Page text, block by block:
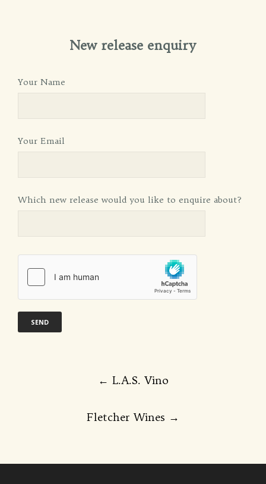
New release enquiry
Your Name
Your Email
Which new release would you like to enquire about?
← L.A.S. Vino
Fletcher Wines →